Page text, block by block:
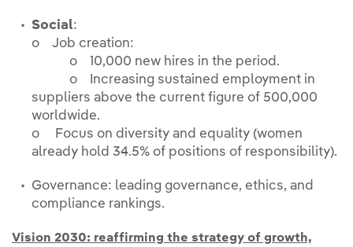
Social:
o Job creation:
o 10,000 new hires in the period.
o Increasing sustained employment in
suppliers above the current figure of 500,000
worldwide.
o Focus on diversity and equality (women
already hold 34.5% of positions of responsibility).
Governance: leading governance, ethics, and
compliance rankings.
Vision 2030: reaffirming the strategy of growth,